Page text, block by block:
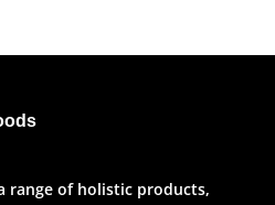
range of holistic products,